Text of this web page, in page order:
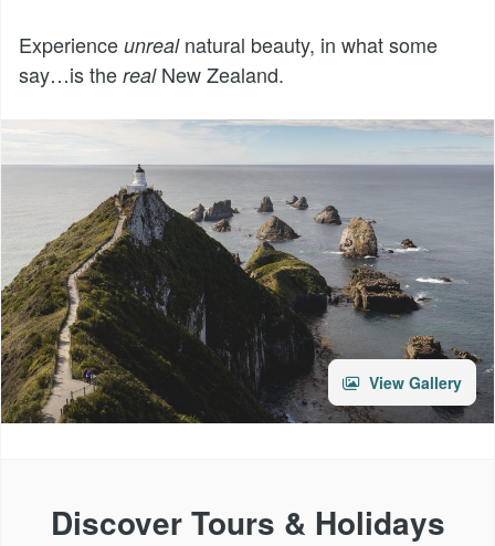
Experience unrealnatural beauty, in what some
say…is the realNew Zealand.
View Gallery
Discover Tours & Holidays